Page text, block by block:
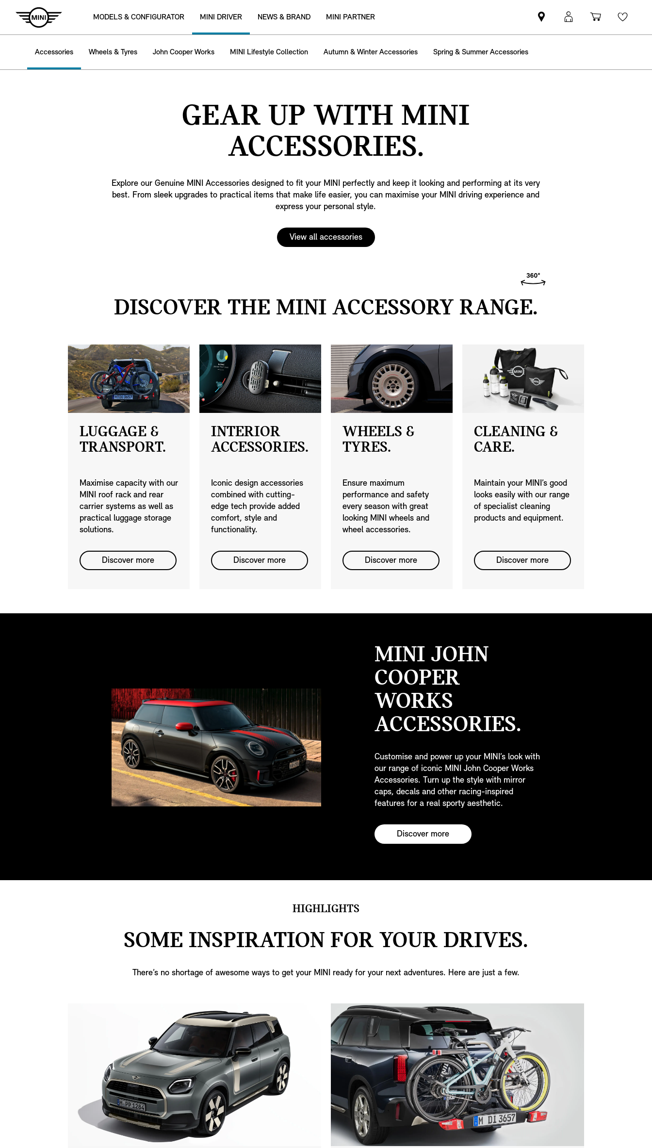
MODELS & CONFIGURATOR MINI DRIVER NEWS & BRAND MINI PARTNER
Find
MINI
MyMini
login
Shopping
cart
Accessories Wheels & Tyres John Cooper Works MINI Lifestyle Collection Autumn & Winter Accessories Spring & Summer Accessories
GEAR UP WITH MINI
ACCESSORIES.
Explore our Genuine MINI Accessories designed to fit your MINI perfectly and keep it looking and performing at its very
best. From sleek upgrades to practical items that make life easier, you can maximise your MINI driving experience and
express your personal style.
View all accessories
DISCOVER THE MINI ACCESSORY RANGE.
LUGGAGE &
TRANSPORT.
Maximise capacity with our
MINI roof rack and rear
carrier systems as well as
practical luggage storage
solutions.
Discover more
INTERIOR
ACCESSORIES.
Iconic design accessories
combined with cutting-
edge tech provide added
comfort, style and
functionality.
Discover more
WHEELS &
TYRES.
Ensure maximum
performance and safety
every season with great
looking MINI wheels and
wheel accessories.
Discover more
CLEANING &
CARE.
Maintain your MINI’s good
looks easily with our range
of specialist cleaning
products and equipment.
Discover more
MINI JOHN
COOPER
WORKS
ACCESSORIES.
Customise and power up your MINI’s look with
our range of iconic MINI John Cooper Works
Accessories. Turn up the style with mirror
caps, decals and other racing-inspired
features for a real sporty aesthetic.
Discover more
HIGHLIGHTS
SOME INSPIRATION FOR YOUR DRIVES.
There’s no shortage of awesome ways to get your MINI ready for your next adventures. Here are just a few.